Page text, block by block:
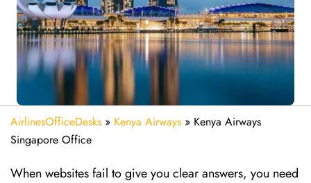
AirlinesOfficeDesks » Kenya Airways » Kenya Airways
Singapore Office
When websites fail to give you clear answers, you need